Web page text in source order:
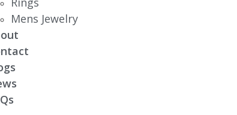
Mens Jewelry